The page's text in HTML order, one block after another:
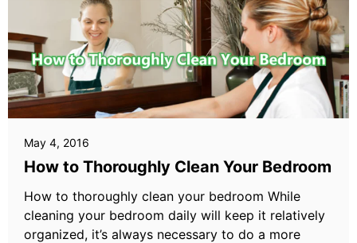
May 4, 2016
How to Thoroughly Clean Your Bedroom
How to thoroughly clean your bedroom While
cleaning your bedroom daily will keep it relatively
organized, it’s always necessary to do a more